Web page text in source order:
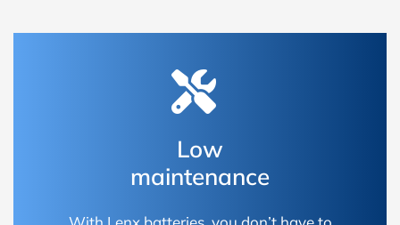
Low
maintenance